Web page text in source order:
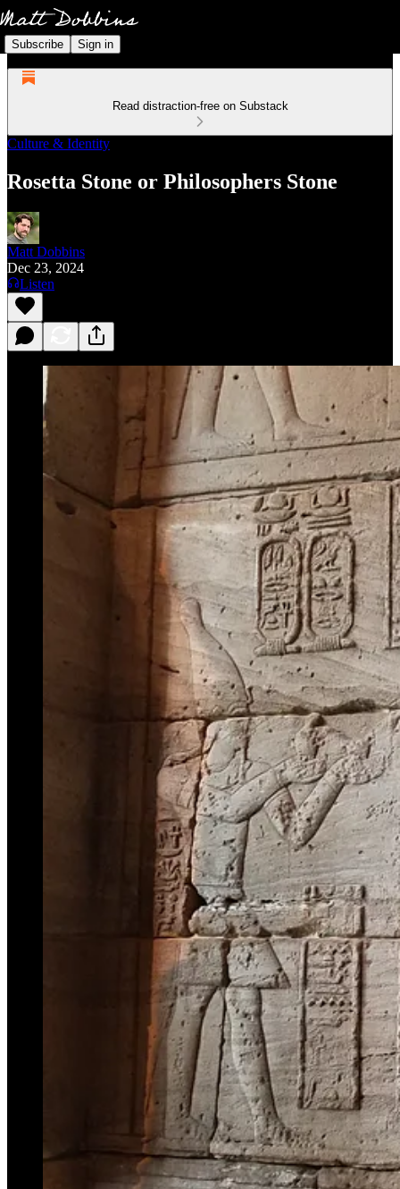
Subscribe Sign in
Read distraction-free on Substack
Culture & Identity
Rosetta Stone or Philosophers Stone
Matt Dobbins
Dec 23, 2024
Listen